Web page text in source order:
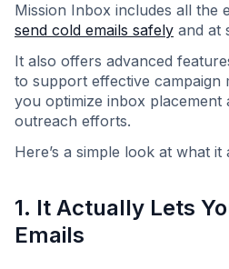
Mission Inbox includes all the
send cold emails safely and at
It also offers advanced
to support effective campaign
you optimize inbox placement
outreach efforts.
Here’s a simple look at what
1. It Actually Lets
Emails